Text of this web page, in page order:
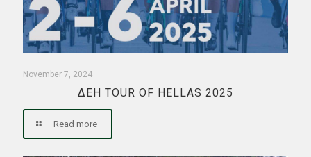
November 7, 2024
ΔΕΗ TOUR OF HELLAS 2025
Read more